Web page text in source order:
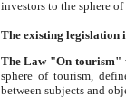
The Law "On tourism"
sphere of tourism, defines legislative norms for